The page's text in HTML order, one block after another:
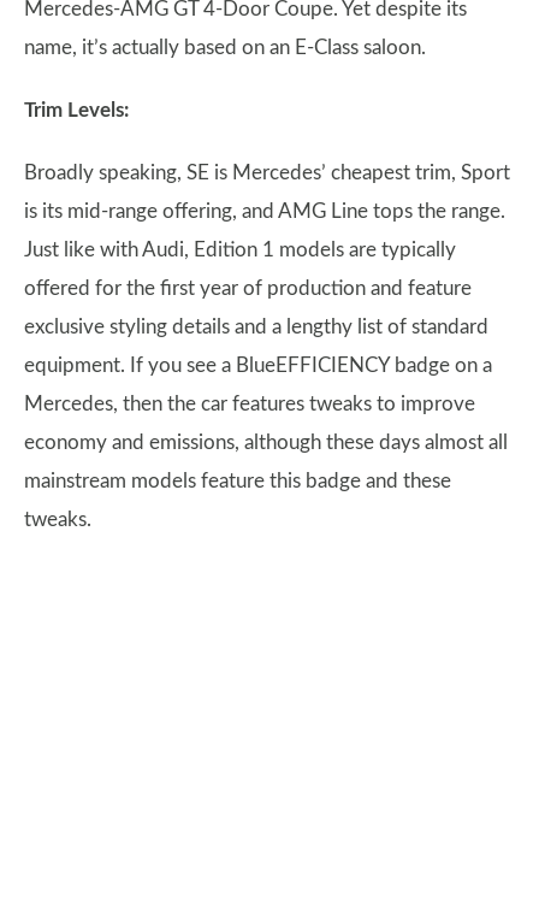
Mercedes-AMG GT 4-Door Coupe. Yet despite its
name, it’s actually based on an E-Class saloon.
Trim Levels:
Broadly speaking, SE is Mercedes’ cheapest trim, Sport
is its mid-range offering, and AMG Line tops the range.
Just like with Audi, Edition 1 models are typically
offered for the first year of production and feature
exclusive styling details and a lengthy list of standard
equipment. If you see a BlueEFFICIENCY badge on a
Mercedes, then the car features tweaks to improve
economy and emissions, although these days almost all
mainstream models feature this badge and these
tweaks.